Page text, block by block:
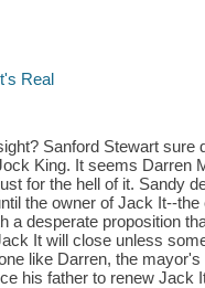
Real
Sanford Stewart
King. It seems Darren
for the hell of it. Sandy
the owner of Jack It--
a desperate proposition
It will close unless
like Darren, the
his father to renew Jack